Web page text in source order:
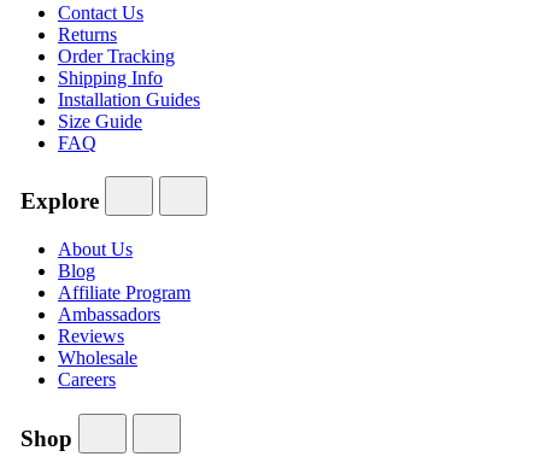
Contact Us
Returns
Order Tracking
Shipping Info
Installation Guides
Size Guide
FAQ
Explore
About Us
Blog
Affiliate Program
Ambassadors
Reviews
Wholesale
Careers
Shop